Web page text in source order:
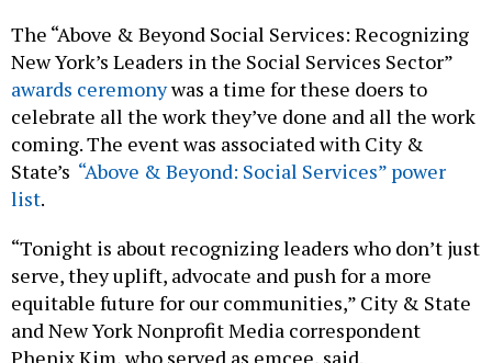
The “Above & Beyond Social Services: Recognizing
New York’s Leaders in the Social Services Sector”
awards ceremonywas a time for these doers to
celebrate all the work they’ve done and all the work
coming. The event was associated with City &
State’s “Above & Beyond: Social Services” power
list.
“Tonight is about recognizing leaders who don’t just
serve, they uplift, advocate and push for a more
equitable future for our communities,” City & State
and New York Nonprofit Media correspondent